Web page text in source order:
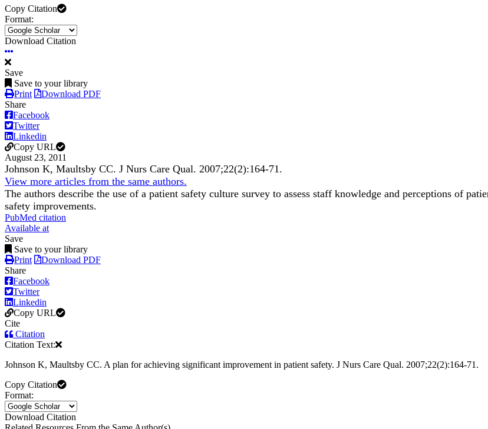
Copy Citation
Format:
Download Citation
Save
Save to your library
Print
Download PDF
Share
Facebook
Twitter
Linkedin
Copy URL
August 23, 2011
Johnson K, Maultsby CC. J Nurs Care Qual. 2007;22(2):164-71.
View more articles from the same authors.
The authors describe the use of a patient safety culture survey to assess staff knowledge and perceptions of
safety improvements.
PubMed citation
Available at
Save
Save to your library
Print
Download PDF
Share
Facebook
Twitter
Linkedin
Copy URL
Cite
Citation
Citation Text:
Johnson K, Maultsby CC. A plan for achieving significant improvement in patient safety. J Nurs Care Qual. 2007;22(2):164-71.
Copy Citation
Format:
Download Citation